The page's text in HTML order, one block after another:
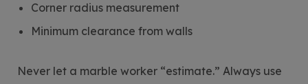
Corner radius measurement
Minimum clearance from walls
Never let a marble worker “estimate.” Always use